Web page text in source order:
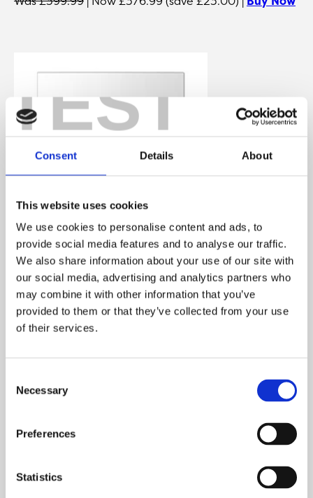
TEST
Consent Details About
This website uses cookies
We use cookies to personalise content and ads, to
provide social media features and to analyse our traffic.
We also share information about your use of our site with
our social media, advertising and analytics partners who
may combine it with other information that you’ve
provided to them or that they’ve collected from your use
of their services.
Selection
Necessary
Preferences
Statistics